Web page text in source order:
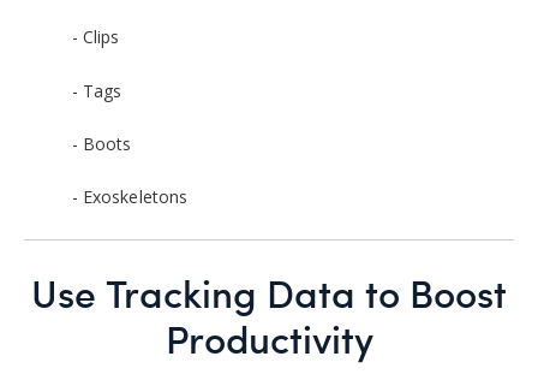
- Clips
- Tags
- Boots
- Exoskeletons
Use Tracking Data to Boost
Productivity